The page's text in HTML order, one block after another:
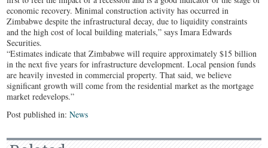
economic recovery. Minimal construction activity has occurred in
Zimbabwe despite the infrastructural decay, due to liquidity constraints
and the high cost of local building materials,” says Imara Edwards
Securities.
“Estimates indicate that Zimbabwe will require approximately $15 billion
in the next five years for infrastructure development. Local pension funds
are heavily invested in commercial property. That said, we believe
significant growth will come from the residential market as the mortgage
market redevelops.”
Post published in:News